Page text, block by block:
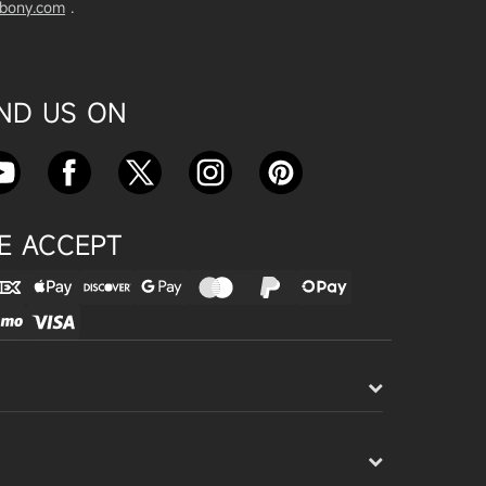
Camera Astronomical Imaging T
est
nd SV605CC Camera: A Comple
Apr 16, 2025
ment with SV241 Powerbox: A C
omplete Guide
.
US ON
ACCEPT